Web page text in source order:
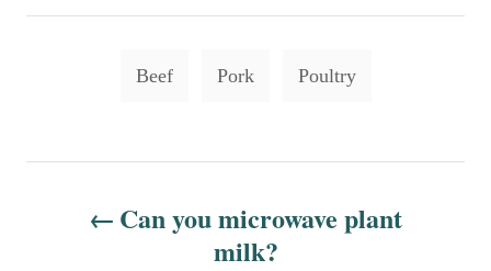
s
Beef Pork Poultry
Can you microwave plant
milk?